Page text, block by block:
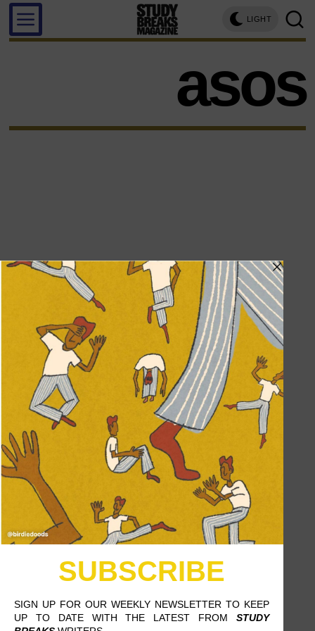
LIGHT
asos
5 TIPS FOR SURVIVING THE
SUMMER HEAT AS A MODEST-
DRESSING WOMAN